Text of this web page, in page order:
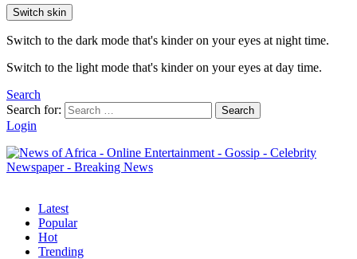
Switch skin
Switch to the dark mode that's kinder on your eyes at night time.
Switch to the light mode that's kinder on your eyes at day time.
Search
Search for:
Search
Login
Latest
Popular
Hot
Trending